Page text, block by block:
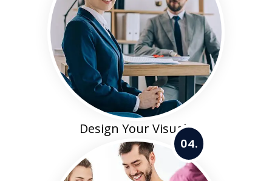
Design Your Visuals
04.